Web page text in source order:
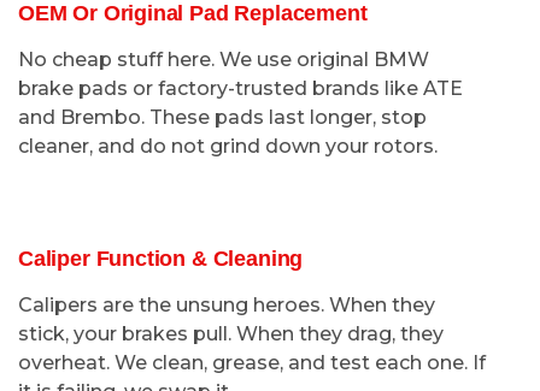
OEM Or Original Pad Replacement
No cheap stuff here. We use original BMW
brake pads or factory-trusted brands like ATE
and Brembo. These pads last longer, stop
cleaner, and do not grind down your rotors.
Caliper Function & Cleaning
Calipers are the unsung heroes. When they
stick, your brakes pull. When they drag, they
overheat. We clean, grease, and test each one. If